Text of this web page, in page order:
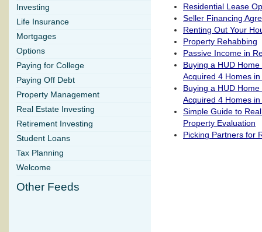
Residential Lease
Seller Financing
Renting Out Your
Property Rehabbing
Passive Income in
Buying a HUD
Acquired 4 Homes
Buying a HUD
Acquired 4 Homes
Simple Guide to
Property Evaluation
Picking Partners for
Investing
Life Insurance
Mortgages
Options
Paying for College
Paying Off Debt
Property Management
Real Estate Investing
Retirement Investing
Student Loans
Tax Planning
Welcome
Other Feeds